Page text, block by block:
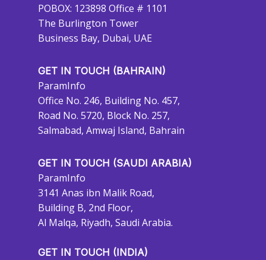
POBOX: 123898 Office # 1101
The Burlington Tower
Business Bay, Dubai, UAE
GET IN TOUCH (BAHRAIN)
ParamInfo
Office No. 246, Building No. 457,
Road No. 5720, Block No. 257,
Salmabad, Amwaj Island, Bahrain
GET IN TOUCH (SAUDI ARABIA)
ParamInfo
3141 Anas ibn Malik Road,
Building B, 2nd Floor,
Al Malqa, Riyadh, Saudi Arabia.
GET IN TOUCH (INDIA)